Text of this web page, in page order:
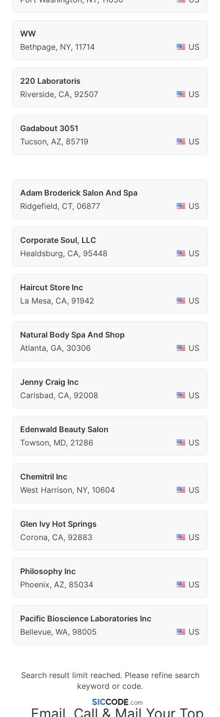
WW
Bethpage, NY, 11714
US
220 Laboratoris
Riverside, CA, 92507
US
Gadabout 3051
Tucson, AZ, 85719
US
Adam Broderick Salon And Spa
Ridgefield, CT, 06877
US
Corporate Soul, LLC
Healdsburg, CA, 95448
US
Haircut Store Inc
La Mesa, CA, 91942
US
Natural Body Spa And Shop
Atlanta, GA, 30306
US
Jenny Craig Inc
Carlsbad, CA, 92008
US
Edenwald Beauty Salon
Towson, MD, 21286
US
Chemitril Inc
West Harrison, NY, 10604
US
Glen Ivy Hot Springs
Corona, CA, 92883
US
Philosophy Inc
Phoenix, AZ, 85034
US
Pacific Bioscience Laboratories Inc
Bellevue, WA, 98005
US
Search result limit reached. Please refine search
keyword or code.
Email, Call & Mail Your Top